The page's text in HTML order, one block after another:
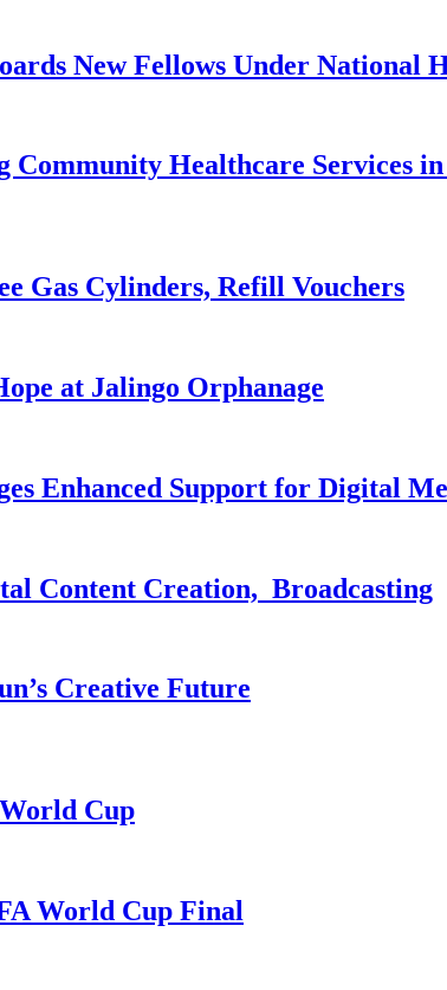
New Fellows Under National
Community Healthcare Services
Gas Cylinders, Refill Vouchers
at Jalingo Orphanage
Enhanced Support for Digital
Content Creation, Broadcasting
Creative Future
Cup
World Cup Final